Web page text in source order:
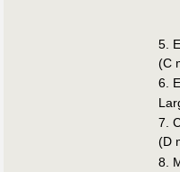
5.
(C
6.
7.
(D
8.